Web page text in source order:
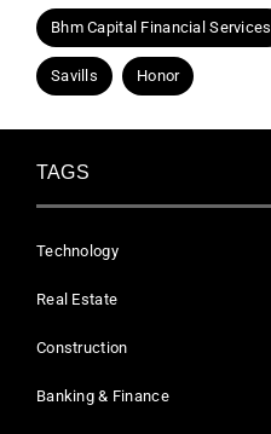
Bhm Capital Financial Services
Savills Honor
TAGS
Technology
Real Estate
Construction
Banking & Finance